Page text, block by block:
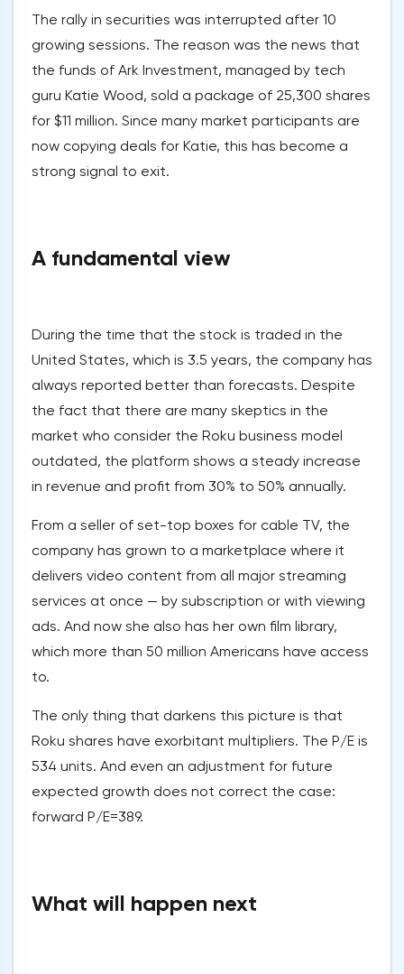
The rally in securities was interrupted after 10
growing sessions. The reason was the news that
the funds of Ark Investment, managed by tech
guru Katie Wood, sold a package of 25,300 shares
for $11 million. Since many market participants are
now copying deals for Katie, this has become a
strong signal to exit.
A fundamental view
During the time that the stock is traded in the
United States, which is 3.5 years, the company has
always reported better than forecasts. Despite
the fact that there are many skeptics in the
market who consider the Roku business model
outdated, the platform shows a steady increase
in revenue and profit from 30% to 50% annually.
From a seller of set-top boxes for cable TV, the
company has grown to a marketplace where it
delivers video content from all major streaming
services at once — by subscription or with viewing
ads. And now she also has her own film library,
which more than 50 million Americans have access
to.
The only thing that darkens this picture is that
Roku shares have exorbitant multipliers. The P/E is
534 units. And even an adjustment for future
expected growth does not correct the case:
forward P/E=389.
What will happen next